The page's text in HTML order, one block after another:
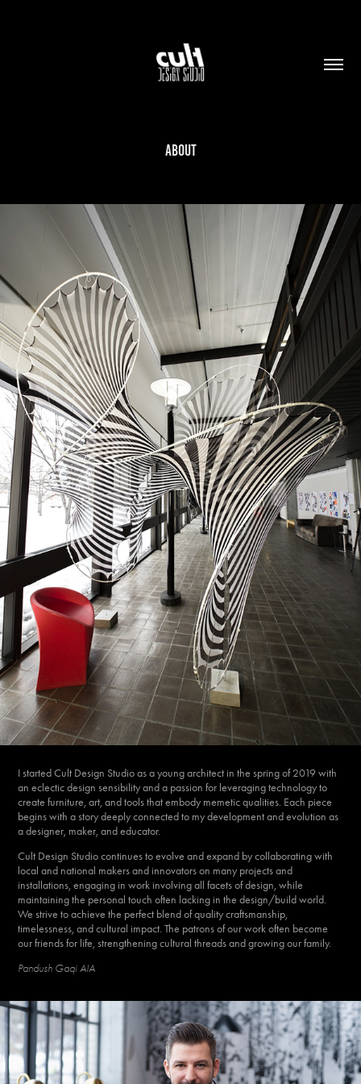
ABOUT
I started Cult Design Studio as a young architect in the spring of 2019 with
an eclectic design sensibility and a passion for leveraging technology to
create furniture, art, and tools that embody memetic qualities. Each piece
begins with a story deeply connected to my development and evolution as
a designer, maker, and educator.
Cult Design Studio continues to evolve and expand by collaborating with
local and national makers and innovators on many projects and
installations, engaging in work involving all facets of design, while
maintaining the personal touch often lacking in the design/build world.
We strive to achieve the perfect blend of quality craftsmanship,
timelessness, and cultural impact. The patrons of our work often become
our friends for life, strengthening cultural threads and growing our family.
Pandush Gaqi AIA